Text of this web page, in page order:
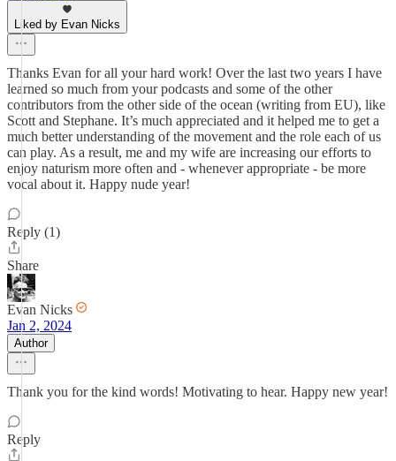
Liked by Evan Nicks
Thanks Evan for all your hard work! Over the last two years I have
learned so much from your podcasts and some of the other
contributors from the other side of the ocean (writing from EU), like
Scott and Stephane. It’s much appreciated and it helped me to get a
much better understanding of the movement and the role each of us
can play. As a result, me and my wife are increasing our efforts to
enjoy naturism more often and - whenever appropriate - be more
vocal about it. Happy nude year!
Reply (1)
Share
Evan Nicks
Jan 2, 2024
Author
Thank you for the kind words! Motivating to hear. Happy new year!
Reply